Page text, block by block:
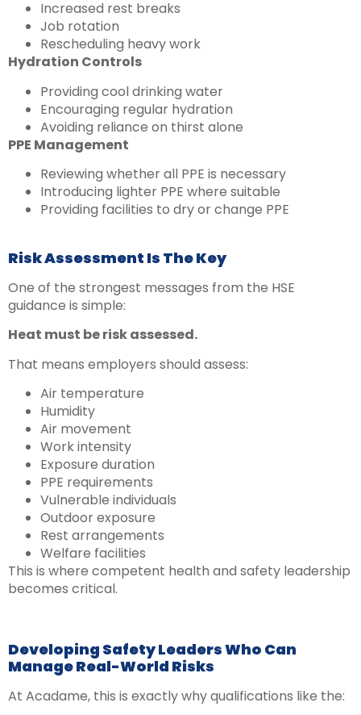
Increased rest breaks
Job rotation
Rescheduling heavy work
Hydration Controls
Providing cool drinking water
Encouraging regular hydration
Avoiding reliance on thirst alone
PPE Management
Reviewing whether all PPE is necessary
Introducing lighter PPE where suitable
Providing facilities to dry or change PPE
Risk Assessment Is The Key
One of the strongest messages from the HSE
guidance is simple:
Heat must be risk assessed.
That means employers should assess:
Air temperature
Humidity
Air movement
Work intensity
Exposure duration
PPE requirements
Vulnerable individuals
Outdoor exposure
Rest arrangements
Welfare facilities
This is where competent health and safety leadership
becomes critical.
Developing Safety Leaders Who Can
Manage Real-World Risks
At Acadame, this is exactly why qualifications like the: